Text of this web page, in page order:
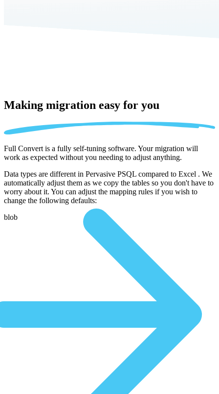
Making migration easy for you
Full Convert is a fully self-tuning software. Your migration will
work as expected without you needing to adjust anything.
Data types are different in Pervasive PSQL compared to Excel . We
automatically adjust them as we copy the tables so you don't have to
worry about it. You can adjust the mapping rules if you wish to
change the following defaults:
blob